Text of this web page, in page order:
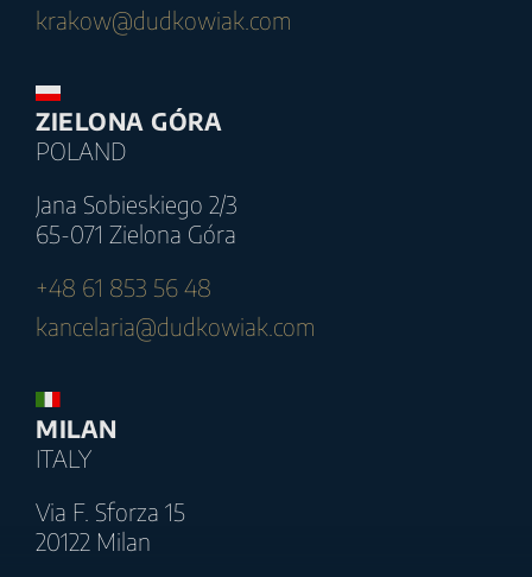
krakow@dudkowiak.com
ZIELONA GÓRA
POLAND
Jana Sobieskiego 2/3
65-071 Zielona Góra
+48 61 853 56 48
kancelaria@dudkowiak.com
MILAN
ITALY
Via F. Sforza 15
20122 Milan